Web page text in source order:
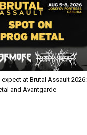
expect at Brutal Assault 2026:
and Avantgarde